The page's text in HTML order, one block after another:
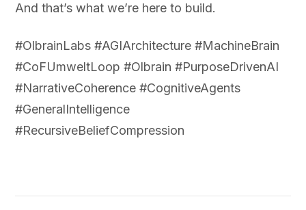
And that’s what we’re here to build.
#OlbrainLabs #AGIArchitecture #MachineBrain
#CoFUmweltLoop #Olbrain #PurposeDrivenAI
#NarrativeCoherence #CognitiveAgents
#GeneralIntelligence
#RecursiveBeliefCompression